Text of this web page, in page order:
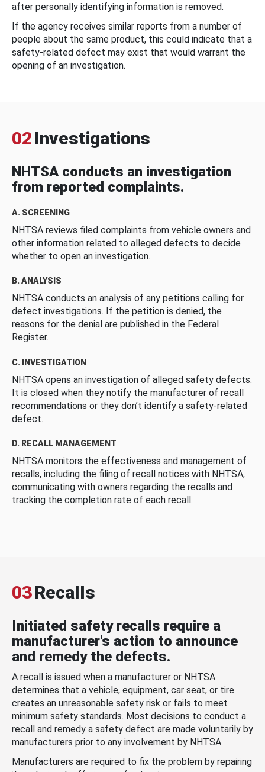
after personally identifying information is removed.
If the agency receives similar reports from a number of
people about the same product, this could indicate that a
safety-related defect may exist that would warrant the
opening of an investigation.
02 Investigations
NHTSA conducts an investigation
from reported complaints.
A. SCREENING
NHTSA reviews filed complaints from vehicle owners and
other information related to alleged defects to decide
whether to open an investigation.
B. ANALYSIS
NHTSA conducts an analysis of any petitions calling for
defect investigations. If the petition is denied, the
reasons for the denial are published in the Federal
Register.
C. INVESTIGATION
NHTSA opens an investigation of alleged safety defects.
It is closed when they notify the manufacturer of recall
recommendations or they don’t identify a safety-related
defect.
D. RECALL MANAGEMENT
NHTSA monitors the effectiveness and management of
recalls, including the filing of recall notices with NHTSA,
communicating with owners regarding the recalls and
tracking the completion rate of each recall.
03Recalls
Initiated safety recalls require a
manufacturer's action to announce
and remedy the defects.
A recall is issued when a manufacturer or NHTSA
determines that a vehicle, equipment, car seat, or tire
creates an unreasonable safety risk or fails to meet
minimum safety standards. Most decisions to conduct a
recall and remedy a safety defect are made voluntarily by
manufacturers prior to any involvement by NHTSA.
Manufacturers are required to fix the problem by repairing